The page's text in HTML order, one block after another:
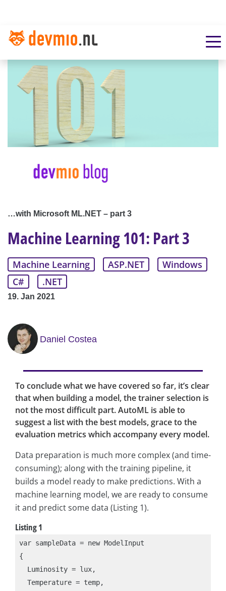
…with Microsoft ML.NET – part 3
Machine Learning 101: Part 3
Machine Learning ASP.NET
Windows
C#
.NET
19. Jan 2021
Daniel Costea
To conclude what we have covered so far, it’s clear
that when building a model, the trainer selection is
not the most difficult part. AutoML is able to
suggest a list with the best models, grace to the
evaluation metrics which accompany every model.
Data preparation is much more complex (and time-
consuming); along with the training pipeline, it
builds a model ready to make predictions. With a
machine learning model, we are ready to consume
it and predict some data (Listing 1).
Listing 1
var sampleData = new ModelInput
{